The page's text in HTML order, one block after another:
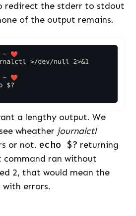
redirect the stderr to stdout
of the output remains.
a lengthy output. We
wheather journalctl
or not. echo $? returning
command ran without
2, that would mean the
errors.